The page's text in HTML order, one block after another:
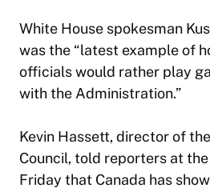
White House spokesman
was the “latest example of
officials would rather play
with the Administration.”
Kevin Hassett, director of
Council, told reporters at
Friday that Canada has